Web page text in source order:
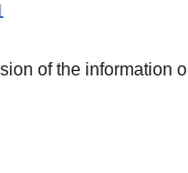
of the information